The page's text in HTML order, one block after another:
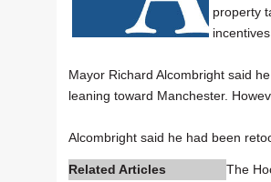
property
Mayor Richard Alcombright said
leaning toward Manchester.
Alcombright said he had been
Related Articles
The